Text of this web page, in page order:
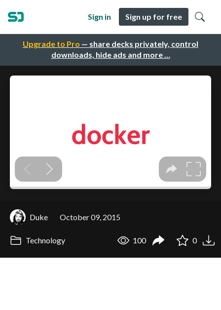
Upgrade to Pro — share decks privately, control
downloads, hide ads and more …
Sign in Sign up for free
Duke October 09, 2015
Technology 100 0